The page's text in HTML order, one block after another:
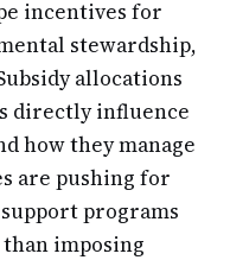
incentives for
stewardship,
allocations
directly influence
how they manage
are pushing for
programs
imposing